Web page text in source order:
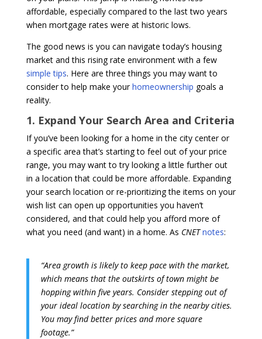
affordable, especially compared to the last two years
when mortgage rates were at historic lows.
The good news is you can navigate today’s housing
market and this rising rate environment with a few
simple tips. Here are three things you may want to
consider to help make yourhomeownership goals a
reality.
1. Expand Your Search Area and Criteria
If you’ve been looking for a home in the city center or
a specific area that’s starting to feel out of your price
range, you may want to try looking a little further out
in a location that could be more affordable. Expanding
your search location or re-prioritizing the items on your
wish list can open up opportunities you haven’t
considered, and that could help you afford more of
what you need (and want) in a home. As CNET notes:
“Area growth is likely to keep pace with the market,
which means that the outskirts of town might be
hopping within five years. Consider stepping out of
your ideal location by searching in the nearby cities.
You may find better prices and more square
footage.”